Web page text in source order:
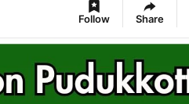
Follow Share